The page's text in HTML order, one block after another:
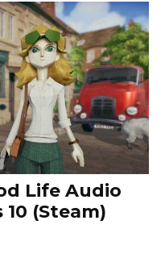
Life Audio
(Steam)